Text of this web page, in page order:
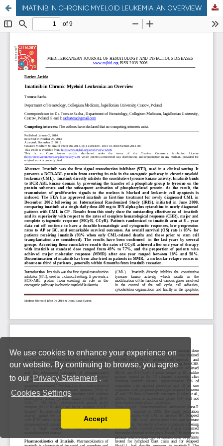
We use cookies to enhance your experience on
our website. By continuing to browse, you agree
to our Privacy Statement .
Cookies Settings
You can disable them by changing your browser
Accept
IMATINIB IN CHRONIC MYELOID LEUKEMIA: AN OVERVIEW